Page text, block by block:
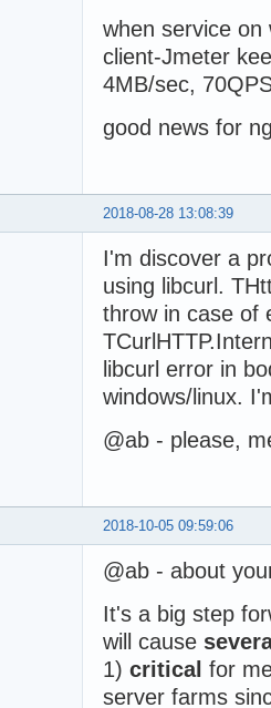
when service on
client-Jmeter
4MB/sec,
good news for
2018-08-28 13:08:39
I'm discover a
using libcurl.
throw in case of
libcurl error in
windows/linux.
@ab - please,
2018-10-05 09:59:06
@ab - about
It's a big step
will cause
1) critical for
server farms